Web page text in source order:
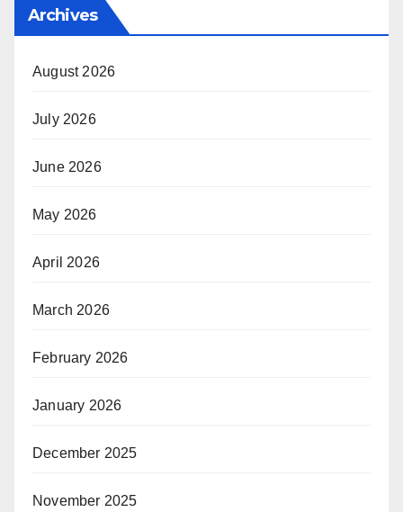
Archives
August 2026
July 2026
June 2026
May 2026
April 2026
March 2026
February 2026
January 2026
December 2025
November 2025